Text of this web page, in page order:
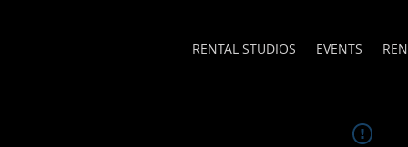
RENTAL STUDIOS EVENTS